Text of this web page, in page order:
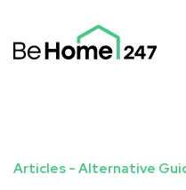
Articles - Alternative